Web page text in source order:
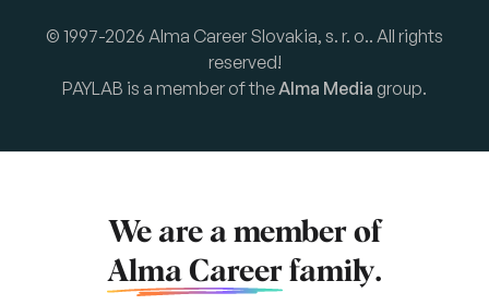
© 1997-2026 Alma Career Slovakia, s. r. o.. All rights
reserved!
PAYLAB is a member of theAlma Media group.
We are a member of
Alma Career family.